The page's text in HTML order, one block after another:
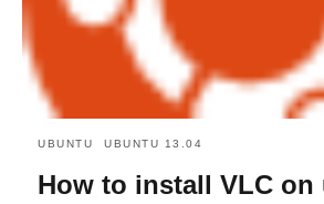
UBUNTU UBUNTU 13.04
How to install VLC on